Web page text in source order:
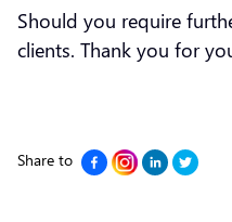
Should you require
clients. Thank you for
Share to